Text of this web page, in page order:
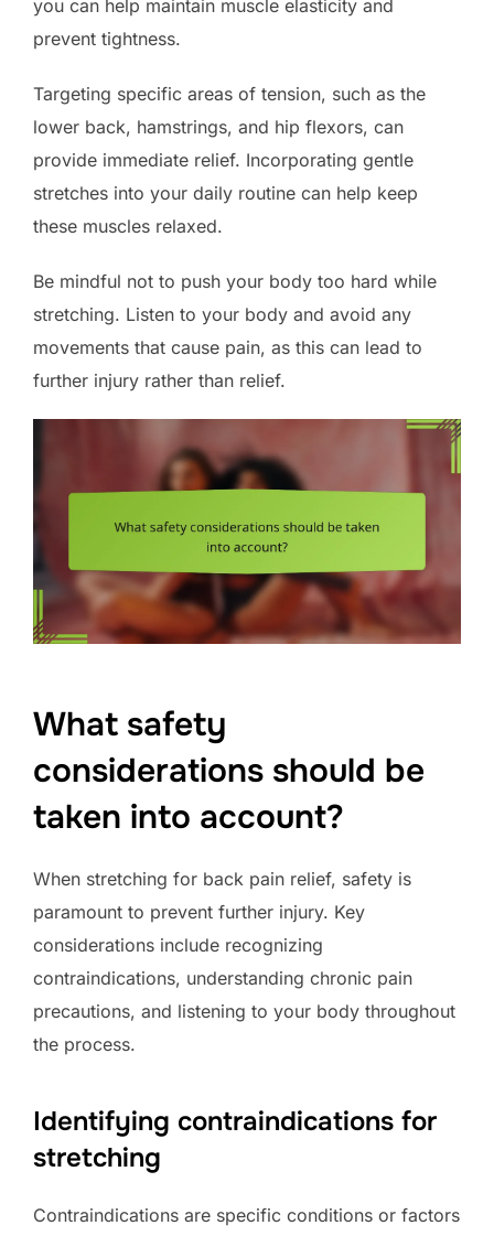
you can help maintain muscle elasticity and
prevent tightness.
Targeting specific areas of tension, such as the
lower back, hamstrings, and hip flexors, can
provide immediate relief. Incorporating gentle
stretches into your daily routine can help keep
these muscles relaxed.
Be mindful not to push your body too hard while
stretching. Listen to your body and avoid any
movements that cause pain, as this can lead to
further injury rather than relief.
What safety
considerations should be
taken into account?
When stretching for back pain relief, safety is
paramount to prevent further injury. Key
considerations include recognizing
contraindications, understanding chronic pain
precautions, and listening to your body throughout
the process.
Identifying contraindications for
stretching
Contraindications are specific conditions or factors